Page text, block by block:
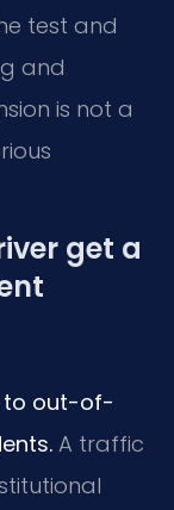
test and
and
is not a
get a
to out-of-
A traffic